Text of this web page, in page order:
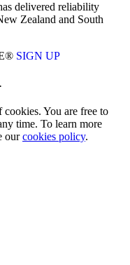
delivered reliability
Zealand and South
SIGN UP
You are free to
time. To learn more
ourcookies policy.